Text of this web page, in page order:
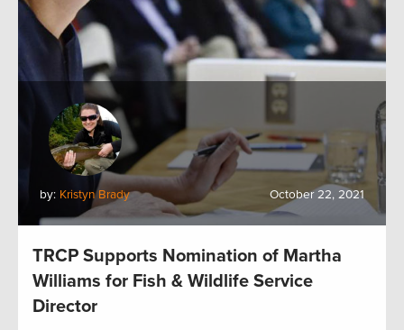
by: Kristyn Brady October 22, 2021
TRCP Supports Nomination of Martha
Williams for Fish & Wildlife Service
Director